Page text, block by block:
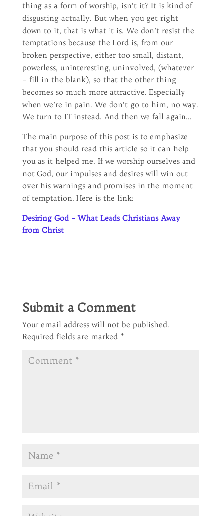
thing as a form of worship, isn’t it? It is kind of
disgusting actually. But when you get right
down to it, that is what it is. We don’t resist the
temptations because the Lord is, from our
broken perspective, either too small, distant,
powerless, uninteresting, uninvolved, (whatever
– fill in the blank), so that the other thing
becomes so much more attractive. Especially
when we’re in pain. We don’t go to him, no way.
We turn to IT instead. And then we fall again…
The main purpose of this post is to emphasize
that you should read this article so it can help
you as it helped me. If we worship ourselves and
not God, our impulses and desires will win out
over his warnings and promises in the moment
of temptation. Here is the link:
Desiring God – What Leads Christians Away
from Christ
Submit a Comment
Your email address will not be published.
Required fields are marked *